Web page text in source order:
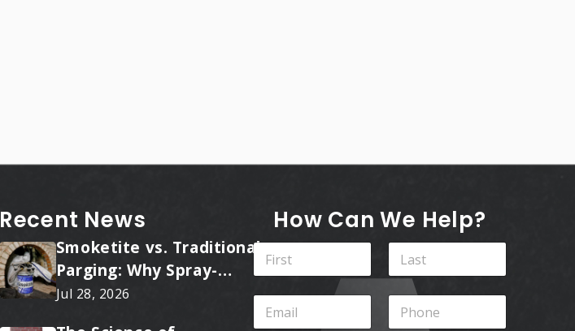
Recent News
Smoketite vs. Traditional
Parging: Why Spray-
Applied Ceramic Wins
Jul 28, 2026
How Can We Help?
N
m
e
Last
E
P